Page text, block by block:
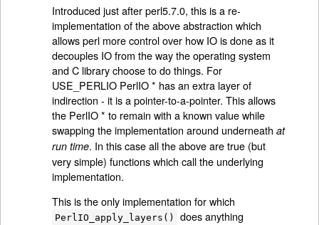
Introduced just after perl5.7.0, this is a re-
implementation of the above abstraction which
allows perl more control over how IO is done as it
decouples IO from the way the operating system
and C library choose to do things. For
USE_PERLIO PerlIO * has an extra layer of
indirection - it is a pointer-to-a-pointer. This allows
the PerlIO * to remain with a known value while
swapping the implementation around underneath at
run time. In this case all the above are true (but
very simple) functions which call the underlying
implementation.
This is the only implementation for which
PerlIO_apply_layers()
does anything